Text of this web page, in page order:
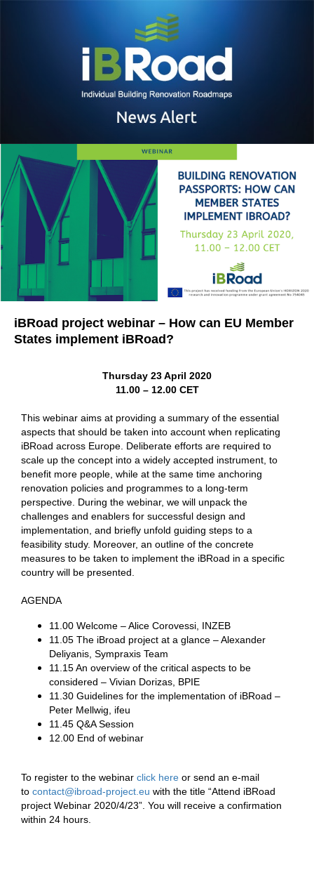
iBRoad project webinar – How can EU Member
States implement iBRoad?
Thursday 23 April 2020
11.00 – 12.00 CET
This webinar aims at providing a summary of the essential
aspects that should be taken into account when replicating
iBRoad across Europe. Deliberate efforts are required to
scale up the concept into a widely accepted instrument, to
benefit more people, while at the same time anchoring
renovation policies and programmes to a long-term
perspective. During the webinar, we will unpack the
challenges and enablers for successful design and
implementation, and briefly unfold guiding steps to a
feasibility study. Moreover, an outline of the concrete
measures to be taken to implement the iBRoad in a specific
country will be presented.
AGENDA
11.00 Welcome – Alice Corovessi, INZEB
11.05 The iBroad project at a glance – Alexander
Deliyanis, Sympraxis Team
11.15 An overview of the critical aspects to be
considered – Vivian Dorizas, BPIE
11.30 Guidelines for the implementation of iBRoad –
Peter Mellwig, ifeu
11.45 Q&A Session
12.00 End of webinar
To register to the webinar click here or send an e-mail
to contact@ibroad-project.eu with the title “Attend iBRoad
project Webinar 2020/4/23”. You will receive a confirmation
within 24 hours.